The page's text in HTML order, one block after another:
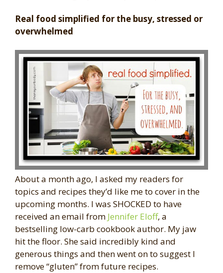
Real food simplified for the busy, stressed or
overwhelmed
About a month ago, I asked my readers for
topics and recipes they’d like me to cover in the
upcoming months. I was SHOCKED to have
received an email from Jennifer Eloff, a
bestselling low-carb cookbook author. My jaw
hit the floor. She said incredibly kind and
generous things and then went on to suggest I
remove “gluten” from future recipes.